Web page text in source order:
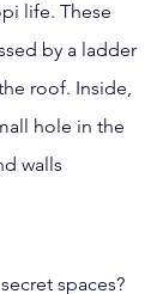
life. These
by a ladder
roof. Inside,
hole in the
walls
spaces?